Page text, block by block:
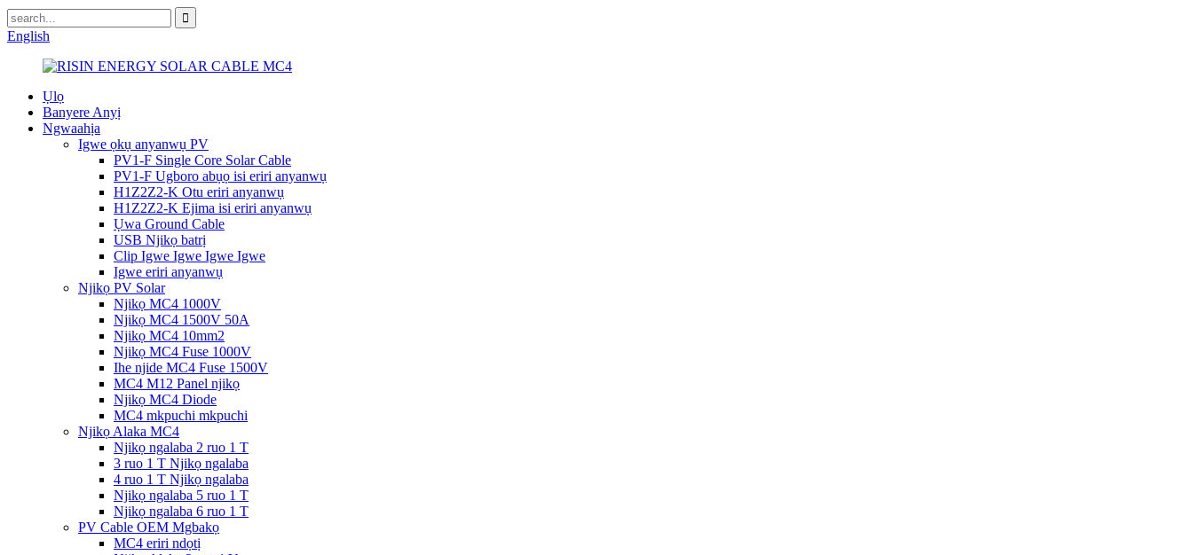
English
Ụlọ
Banyere Anyị
Ngwaahịa
Igwe ọkụ anyanwụ PV
PV1-F Single Core Solar Cable
PV1-F Ugboro abụọ isi eriri anyanwụ
H1Z2Z2-K Otu eriri anyanwụ
H1Z2Z2-K Ejima isi eriri anyanwụ
Ụwa Ground Cable
USB Njikọ batrị
Clip Igwe Igwe Igwe Igwe
Igwe eriri anyanwụ
Njikọ PV Solar
Njikọ MC4 1000V
Njikọ MC4 1500V 50A
Njikọ MC4 10mm2
Njikọ MC4 Fuse 1000V
Ihe njide MC4 Fuse 1500V
MC4 M12 Panel njikọ
Njikọ MC4 Diode
MC4 mkpuchi mkpuchi
Njikọ Alaka MC4
Njikọ ngalaba 2 ruo 1 T
3 ruo 1 T Njikọ ngalaba
4 ruo 1 T Njikọ ngalaba
Njikọ ngalaba 5 ruo 1 T
Njikọ ngalaba 6 ruo 1 T
PV Cable OEM Mgbakọ
MC4 eriri ndọtị